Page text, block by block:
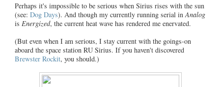
Perhaps it's impossible to be serious when Sirius rises with the sun
(see: Dog Days). And though my currently running serial in Analog
is Energized, the current heat wave has rendered me enervated.
(But even when I am serious, I stay current with the goings-on
aboard the space station RU Sirius. If you haven't discovered
Brewster Rockit, you should.)